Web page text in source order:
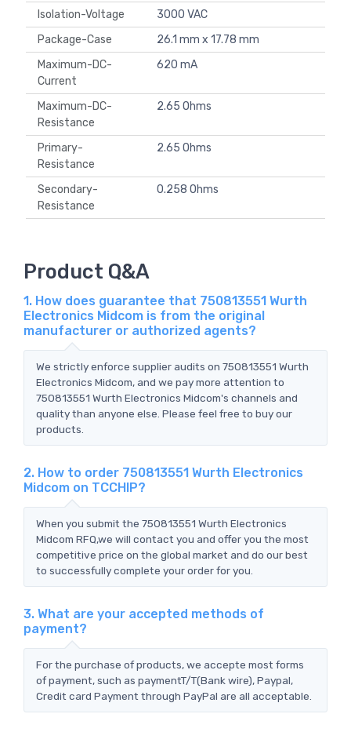
Isolation-Voltage
3000 VAC
Package-Case
26.1 mm x 17.78 mm
Maximum-DC-
Current
620 mA
Maximum-DC-
Resistance
2.65 Ohms
Primary-
Resistance
2.65 Ohms
Secondary-
Resistance
0.258 Ohms
Product Q&A
1. How does guarantee that 750813551 Wurth
Electronics Midcom is from the original
manufacturer or authorized agents?
We strictly enforce supplier audits on 750813551 Wurth
Electronics Midcom, and we pay more attention to
750813551 Wurth Electronics Midcom's channels and
quality than anyone else. Please feel free to buy our
products.
2. How to order 750813551 Wurth Electronics
Midcom on TCCHIP?
When you submit the 750813551 Wurth Electronics
Midcom RFQ,we will contact you and offer you the most
competitive price on the global market and do our best
to successfully complete your order for you.
3. What are your accepted methods of
payment?
For the purchase of products, we accepte most forms
of payment, such as paymentT/T(Bank wire), Paypal,
Credit card Payment through PayPal are all acceptable.